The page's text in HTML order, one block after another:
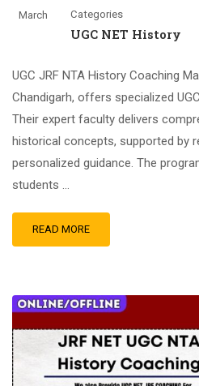
March Categories
UGC NET History
UGC JRF NTA History Coaching
Chandigarh, offers specialized
Their expert faculty delivers
historical concepts, supported by
personalized guidance. The
students …
READ MORE